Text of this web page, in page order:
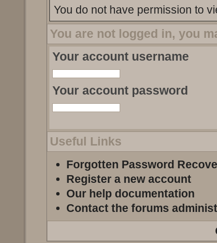
You do not have permission to
You are not logged in, you
Your account username
Your account password
Useful Links
Forgotten Password
Register a new account
Our help documentation
Contact the forums